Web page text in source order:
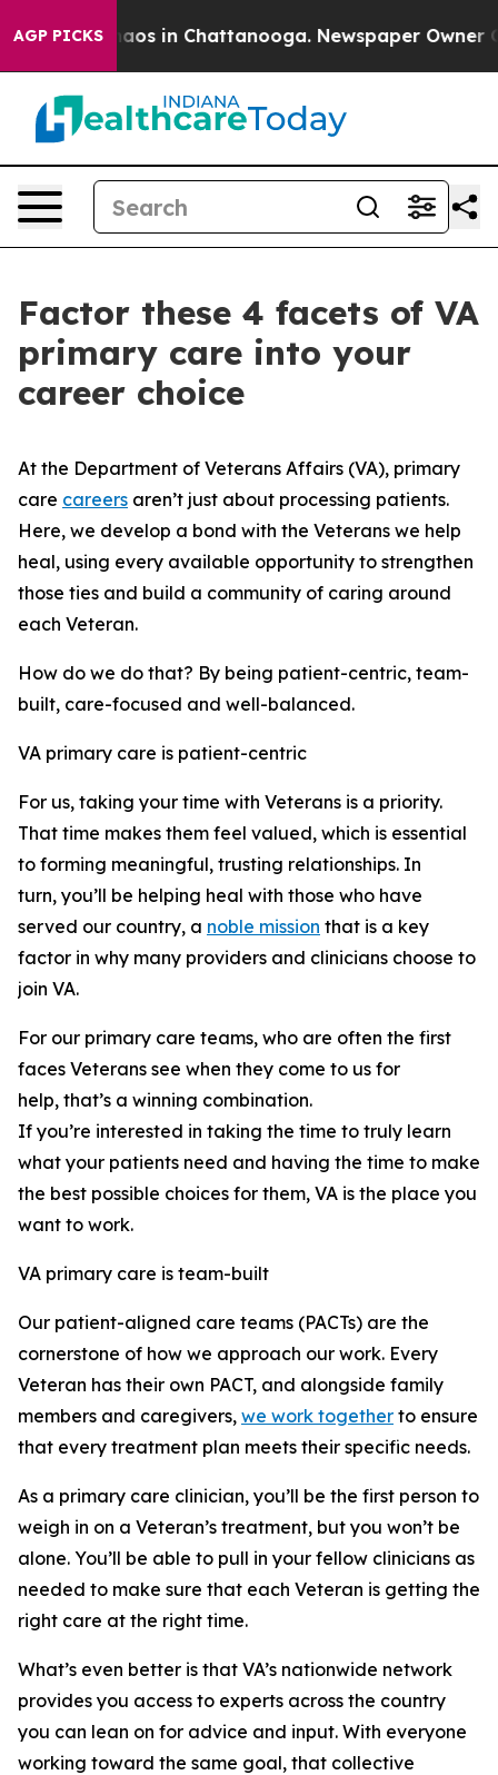
AGP PICKSChaos in Chattanooga. Newspaper Owner
Factor these 4 facets of VA
primary care into your
career choice
At the Department of Veterans Affairs (VA), primary
care careers aren’t just about processing patients.
Here, we develop a bond with the Veterans we help
heal, using every available opportunity to strengthen
those ties and build a community of caring around
each Veteran.
How do we do that? By being patient-centric, team-
built, care-focused and well-balanced.
VA primary care is patient-centric
For us, taking your time with Veterans is a priority.
That time makes them feel valued, which is essential
to forming meaningful, trusting relationships. In
turn, you’ll be helping heal with those who have
served our country, a noble mission that is a key
factor in why many providers and clinicians choose to
join VA.
For our primary care teams, who are often the first
faces Veterans see when they come to us for
help, that’s a winning combination.
If you’re interested in taking the time to truly learn
what your patients need and having the time to make
the best possible choices for them, VA is the place you
want to work.
VA primary care is team-built
Our patient-aligned care teams (PACTs) are the
cornerstone of how we approach our work. Every
Veteran has their own PACT, and alongside family
members and caregivers, we work together to ensure
that every treatment plan meets their specific needs.
As a primary care clinician, you’ll be the first person to
weigh in on a Veteran’s treatment, but you won’t be
alone. You’ll be able to pull in your fellow clinicians as
needed to make sure that each Veteran is getting the
right care at the right time.
What’s even better is that VA’s nationwide network
provides you access to experts across the country
you can lean on for advice and input. With everyone
working toward the same goal, that collective